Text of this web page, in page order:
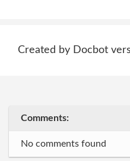
Created by Docbot
Comments:
No comments found